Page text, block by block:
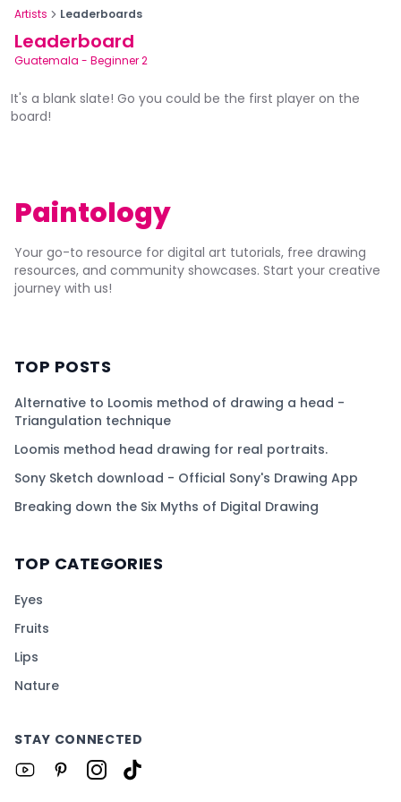
Artists Leaderboards
Leaderboard
Guatemala - Beginner 2
It's a blank slate! Go you could be the first player on the
board!
Paintology
Your go-to resource for digital art tutorials, free drawing
resources, and community showcases. Start your creative
journey with us!
TOP POSTS
Alternative to Loomis method of drawing a head -
Triangulation technique
Loomis method head drawing for real portraits.
Sony Sketch download - Official Sony's Drawing App
Breaking down the Six Myths of Digital Drawing
TOP CATEGORIES
Eyes
Fruits
Lips
Nature
STAY CONNECTED